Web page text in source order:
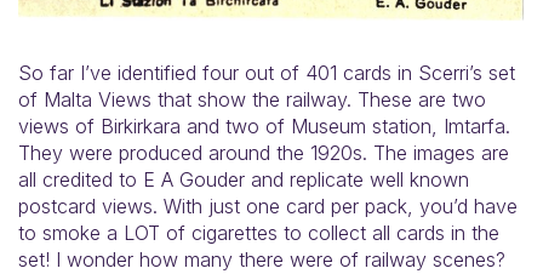
So far I’ve identified four out of 401 cards in Scerri’s set
of Malta Views that show the railway. These are two
views of Birkirkara and two of Museum station, Imtarfa.
They were produced around the 1920s. The images are
all credited to E A Gouder and replicate well known
postcard views. With just one card per pack, you’d have
to smoke a LOT of cigarettes to collect all cards in the
set! I wonder how many there were of railway scenes?